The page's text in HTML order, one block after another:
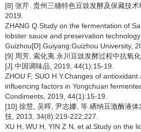
[8] 张芹. 贵州三穗特色豆豉发酵及保藏技术
2019.
ZHANG Q.Study on the fermentation of
lobster sauce and preservation
Guizhou[D].Guiyang:Guizhou University,
[9] 周芳, 索化夷.永川豆豉发酵过程中抗氧
[J].中国调味品, 2019, 44(1):15-19.
ZHOU F, SUO H Y.Changes of
influencing factors in Yongchuan
Condiments, 2019, 44(1):15-19.
[10] 徐慧, 吴晖, 尹志娜, 等.硒纳豆激酶液
技, 2013, 34(8):219-222;227.
XU H, WU H, YIN Z N, et al.Study on the